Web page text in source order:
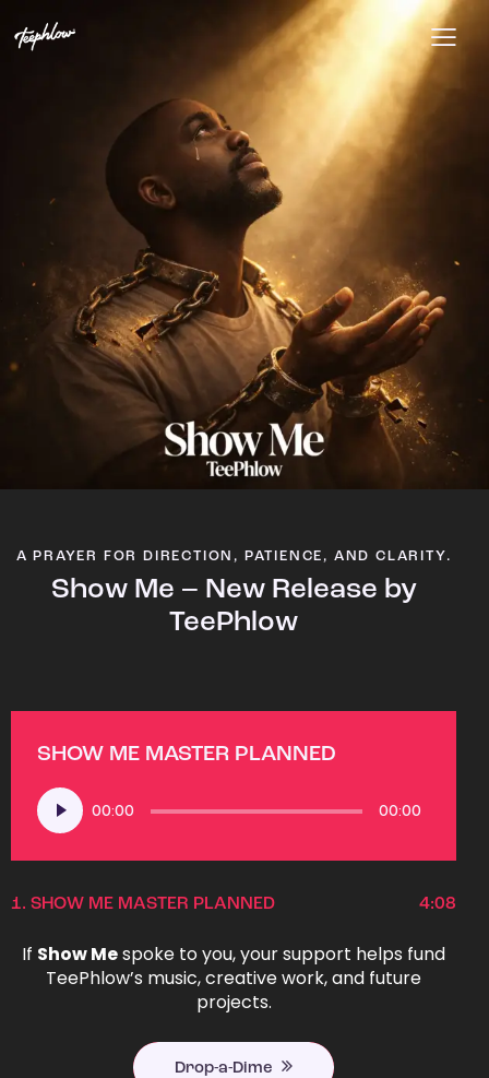
A PRAYER FOR DIRECTION, PATIENCE, AND CLARITY.
Show Me – New Release by
TeePhlow
SHOW ME MASTER PLANNED
Audio
Player
00:00 00:00
1. SHOW ME MASTER PLANNED 4:08
If Show Mespoke to you, your support helps fund
TeePhlow’s music, creative work, and future
projects.
Drop-a-Dime